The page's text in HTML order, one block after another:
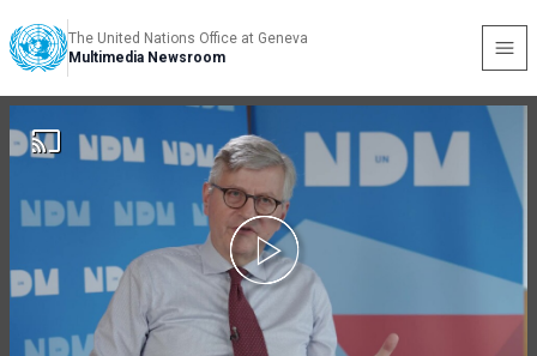
The United Nations Office at Geneva
Multimedia Newsroom